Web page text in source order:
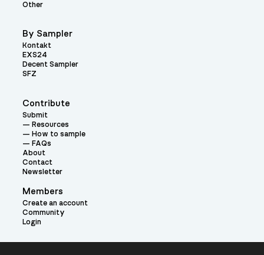
Contribute
Submit
Resources
How to sample
FAQs
About
Contact
Newsletter
Members
Create an account
Community
Login
Other
By Sampler
Kontakt
EXS24
Decent Sampler
SFZ